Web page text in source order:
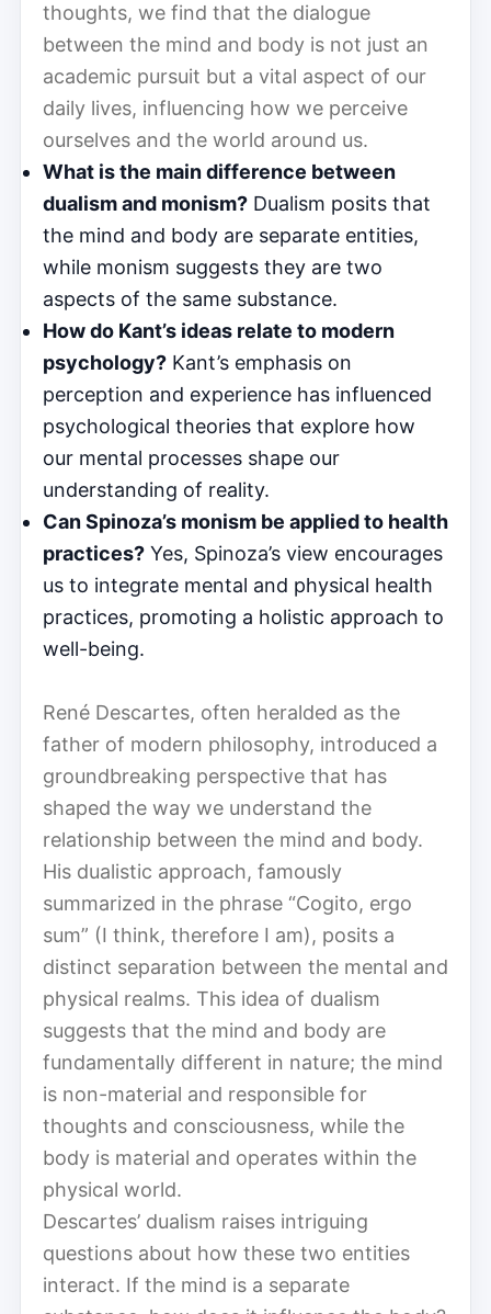
thoughts, we find that the dialogue
between the mind and body is not just an
academic pursuit but a vital aspect of our
daily lives, influencing how we perceive
ourselves and the world around us.
What is the main difference between
dualism and monism? Dualism posits that
the mind and body are separate entities,
while monism suggests they are two
aspects of the same substance.
How do Kant’s ideas relate to modern
psychology? Kant’s emphasis on
perception and experience has influenced
psychological theories that explore how
our mental processes shape our
understanding of reality.
Can Spinoza’s monism be applied to health
practices? Yes, Spinoza’s view encourages
us to integrate mental and physical health
practices, promoting a holistic approach to
well-being.
René Descartes, often heralded as the
father of modern philosophy, introduced a
groundbreaking perspective that has
shaped the way we understand the
relationship between the mind and body.
His dualistic approach, famously
summarized in the phrase “Cogito, ergo
sum” (I think, therefore I am), posits a
distinct separation between the mental and
physical realms. This idea of dualism
suggests that the mind and body are
fundamentally different in nature; the mind
is non-material and responsible for
thoughts and consciousness, while the
body is material and operates within the
physical world.
Descartes’ dualism raises intriguing
questions about how these two entities
interact. If the mind is a separate